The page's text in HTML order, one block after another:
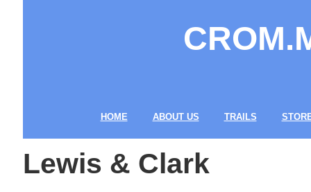
HOME ABOUT US TRAILS
Lewis & Clark